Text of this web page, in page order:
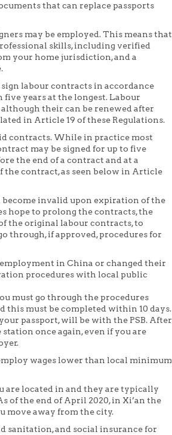
that can replace passports
may be employed. This means that
skills, including verified
your home jurisdiction, and a
labour contracts in accordance
years at the longest. Labour
their can be renewed after
in Article 19 of these Regulations.
contracts. While in practice most
may be signed for up to five
the end of a contract and at a
the contract, as seen below in Article
invalid upon expiration of the
hope to prolong the contracts, the
the original labour contracts, to
through, if approved, procedures for
in China or changed their
procedures with local public
must go through the procedures
this must be completed within 10 days.
passport, will be with the PSB. After
once again, even if you are
wages lower than local minimum
are located in and they are typically
of the end of April 2020, in Xi’an the
move away from the city.
sanitation, and social insurance for